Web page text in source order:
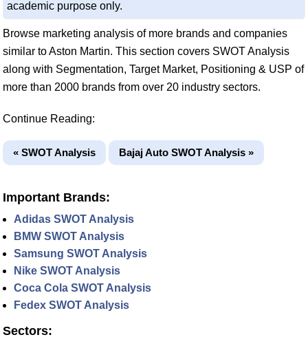
academic purpose only.
Browse marketing analysis of more brands and companies
similar to Aston Martin. This section covers SWOT Analysis
along with Segmentation, Target Market, Positioning & USP of
more than 2000 brands from over 20 industry sectors.
Continue Reading:
« SWOT Analysis Bajaj Auto SWOT Analysis »
Important Brands:
Adidas SWOT Analysis
BMW SWOT Analysis
Samsung SWOT Analysis
Nike SWOT Analysis
Coca Cola SWOT Analysis
Fedex SWOT Analysis
Sectors: